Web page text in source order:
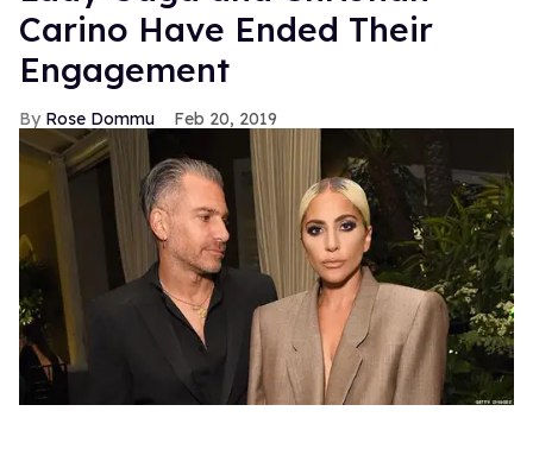
Carino Have Ended Their
Engagement
Rose Dommu Feb 20, 2019